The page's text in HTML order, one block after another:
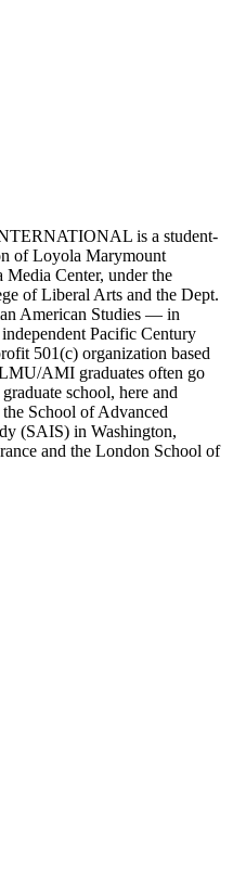
is a student-
of Loyola Marymount
Media Center, under the
of Liberal Arts and the Dept.
American Studies — in
Pacific Century
501(c) organization based
AMI graduates often go
school, here and
School of Advanced
(SAIS) in Washington,
and the London School of